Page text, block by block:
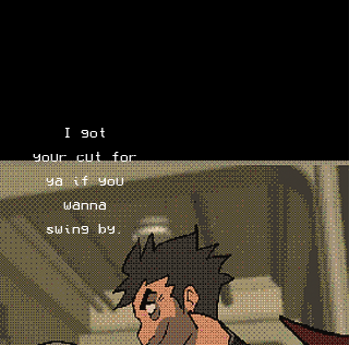
I got
your cut for
ya if you
wanna
swing by.